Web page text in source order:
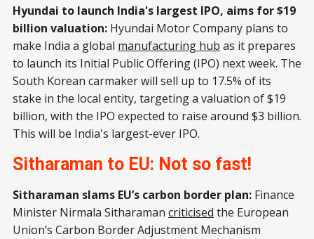
Hyundai to launch India's largest IPO, aims for $19
billion valuation: Hyundai Motor Company plans to
make India a global manufacturing hub as it prepares
to launch its Initial Public Offering (IPO) next week. The
South Korean carmaker will sell up to 17.5% of its
stake in the local entity, targeting a valuation of $19
billion, with the IPO expected to raise around $3 billion.
This will be India's largest-ever IPO.
Sitharaman to EU: Not so fast!
Sitharaman slams EU’s carbon border plan: Finance
Minister Nirmala Sitharaman criticised the European
Union’s Carbon Border Adjustment Mechanism